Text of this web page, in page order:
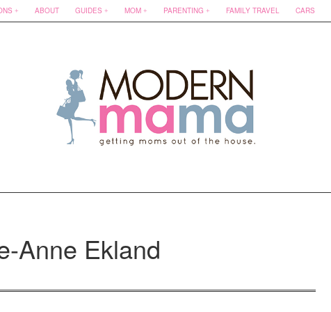
ABOUT GUIDES MOM PARENTING FAMILY TRAVEL CARS
Anne Ekland